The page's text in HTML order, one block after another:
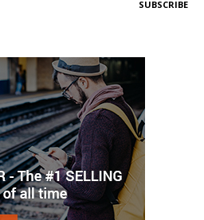
SUBSCRIBE